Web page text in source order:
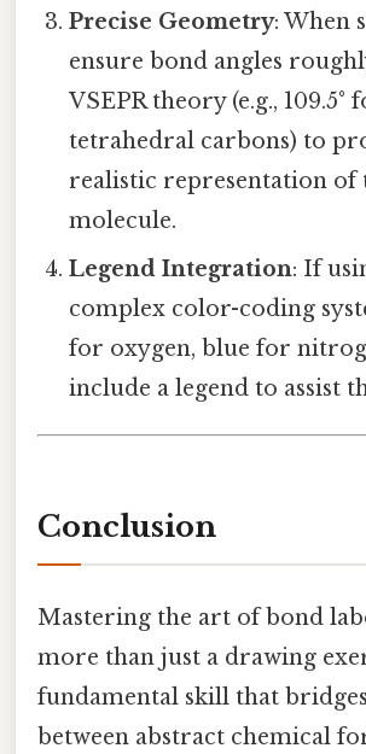
Precise Geometry: When
ensure bond angles
VSEPR theory (e.g., 109.5°
tetrahedral carbons) to
realistic representation of
molecule.
Legend Integration: If
complex color-coding
for oxygen, blue for
include a legend to assist
Conclusion
Mastering the art of bond
more than just a drawing
fundamental skill that
between abstract chemical